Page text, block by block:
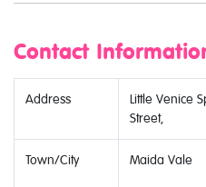
Contact
Address
Little Venice
Street,
Town/City Maida Vale